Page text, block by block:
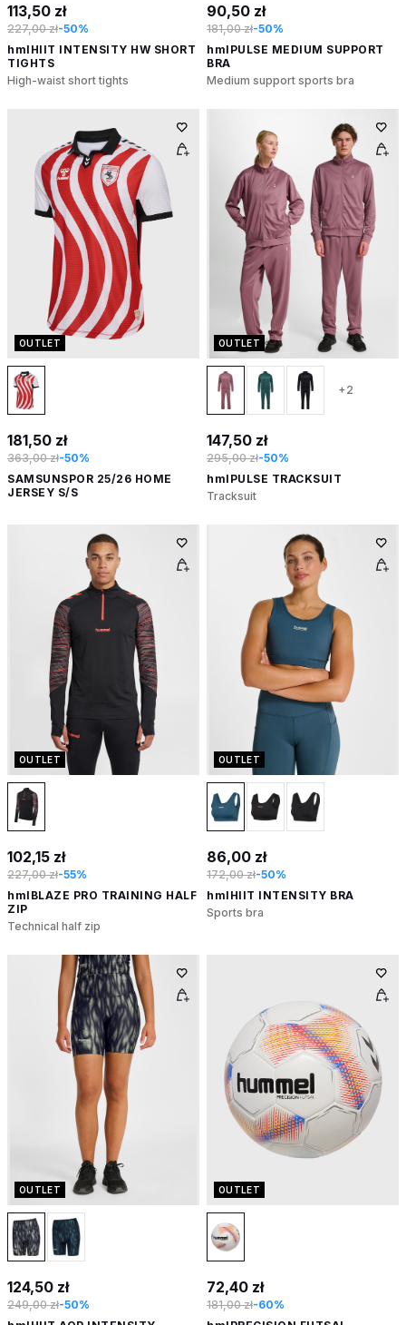
113,50 zł
227,00 zł-50%
hmlHIIT INTENSITY HW SHORT
TIGHTS
High-waist short tights
90,50 zł
181,00 zł-50%
hmlPULSE MEDIUM SUPPORT
BRA
Medium support sports bra
OUTLET
181,50 zł
363,00 zł-50%
SAMSUNSPOR 25/26 HOME
JERSEY S/S
OUTLET
+2
147,50 zł
295,00 zł-50%
hmlPULSE TRACKSUIT
Tracksuit
OUTLET
102,15 zł
227,00 zł-55%
hmlBLAZE PRO TRAINING HALF
ZIP
Technical half zip
OUTLET
86,00 zł
172,00 zł-50%
hmlHIIT INTENSITY BRA
Sports bra
OUTLET
124,50 zł
249,00 zł-50%
OUTLET
72,40 zł
181,00 zł-60%